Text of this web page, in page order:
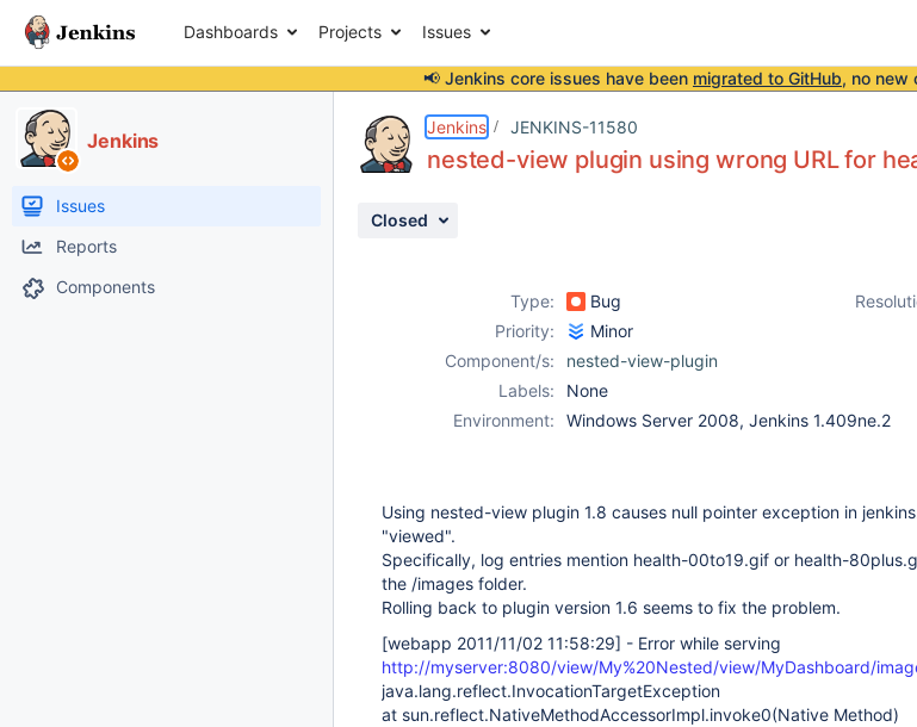
Dashboards Projects Issues
📢 Jenkins core issues have been migrated to GitHub, no new
Jenkins
Issues
Reports
Components
Jenkins JENKINS-11580
nested-view plugin using wrong URL for
Closed
Type: Bug
Priority:
Minor
Component/s:
nested-view-plugin
Labels:
None
Environment:
Windows Server 2008, Jenkins 1.409ne.2
Using nested-view plugin 1.8 causes null pointer exception in
"viewed".
Specifically, log entries mention health-00to19.gif or health-
the /images folder.
Rolling back to plugin version 1.6 seems to fix the problem.
[webapp 2011/11/02 11:58:29] - Error while serving
http://myserver:8080/view/My%20Nested/view/MyDashboard/
java.lang.reflect.InvocationTargetException
at sun.reflect.NativeMethodAccessorImpl.invoke0(Native Method)